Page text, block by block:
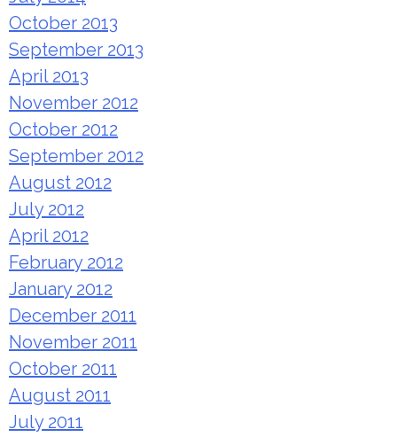
October 2013
September 2013
April 2013
November 2012
October 2012
September 2012
August 2012
July 2012
April 2012
February 2012
January 2012
December 2011
November 2011
October 2011
August 2011
July 2011